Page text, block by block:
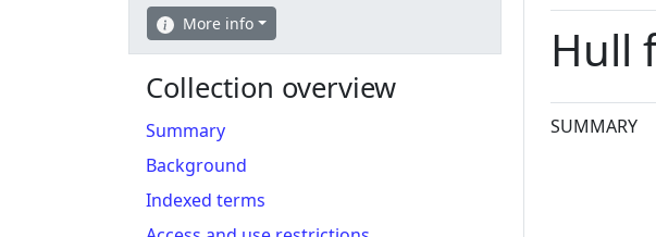
Hull
SUMMARY
More info
Collection overview
Summary
Background
Indexed terms